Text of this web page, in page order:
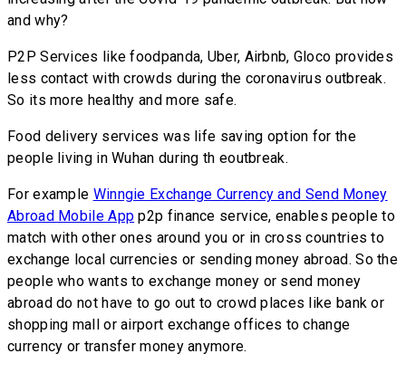
and why?
P2P Services like foodpanda, Uber, Airbnb, Gloco provides
less contact with crowds during the coronavirus outbreak.
So its more healthy and more safe.
Food delivery services was life saving option for the
people living in Wuhan during th eoutbreak.
For example Winngie Exchange Currency and Send Money
Abroad Mobile App p2p finance service, enables people to
match with other ones around you or in cross countries to
exchange local currencies or sending money abroad. So the
people who wants to exchange money or send money
abroad do not have to go out to crowd places like bank or
shopping mall or airport exchange offices to change
currency or transfer money anymore.